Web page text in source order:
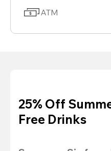
ATM
25% Off
Free Drinks